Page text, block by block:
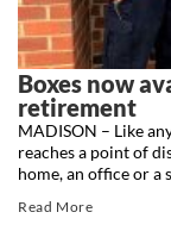
Boxes now
retirement
MADISON – Like
reaches a point of
home, an office or a
Read More